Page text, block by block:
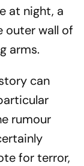
at night, a
outer wall of
arms.
can
rumour
for terror,